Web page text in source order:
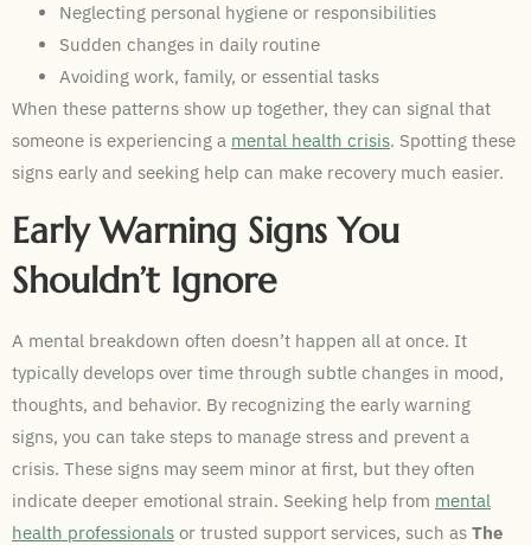
Neglecting personal hygiene or responsibilities
Sudden changes in daily routine
Avoiding work, family, or essential tasks
When these patterns show up together, they can signal that
someone is experiencing a mental health crisis. Spotting these
signs early and seeking help can make recovery much easier.
Early Warning Signs You
Shouldn’t Ignore
A mental breakdown often doesn’t happen all at once. It
typically develops over time through subtle changes in mood,
thoughts, and behavior. By recognizing the early warning
signs, you can take steps to manage stress and prevent a
crisis. These signs may seem minor at first, but they often
indicate deeper emotional strain. Seeking help from mental
health professionals or trusted support services, such as The